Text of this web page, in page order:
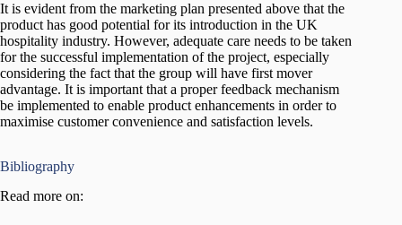
It is evident from the marketing plan presented above that the
product has good potential for its introduction in the UK
hospitality industry. However, adequate care needs to be taken
for the successful implementation of the project, especially
considering the fact that the group will have first mover
advantage. It is important that a proper feedback mechanism
be implemented to enable product enhancements in order to
maximise customer convenience and satisfaction levels.
Bibliography
Read more on: